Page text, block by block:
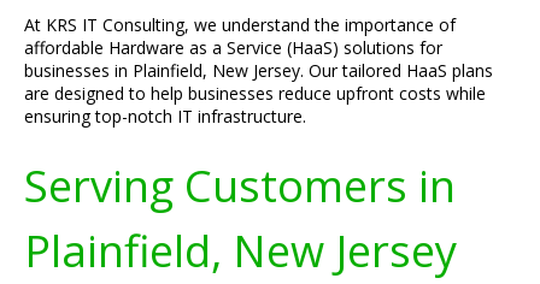
At KRS IT Consulting, we understand the importance of
affordable Hardware as a Service (HaaS) solutions for
businesses in Plainfield, New Jersey. Our tailored HaaS plans
are designed to help businesses reduce upfront costs while
ensuring top-notch IT infrastructure.
Serving Customers in
Plainfield, New Jersey